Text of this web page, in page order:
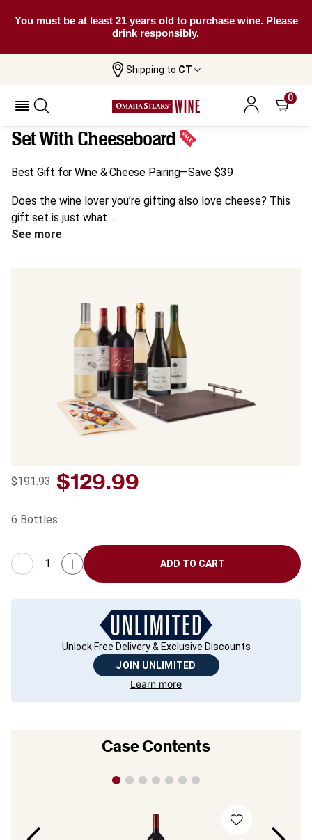
You must be at least 21 years old to purchase wine. Please
drink responsibly.
Shipping to CT
0
Wine & Cheese Lovers' 6-Bottle Gift Set
Wine & Cheese Lovers' 6-Bottle Gift
Set With Cheeseboard
Best Gift for Wine & Cheese Pairing—Save $39
Does the wine lover you’re gifting also love cheese? This
gift set is just what ...
See more
$191.93 $129.99
6 Bottles
ADD TO CART
Unlock Free Delivery & Exclusive Discounts
JOIN UNLIMITED
Learn more
Case Contents